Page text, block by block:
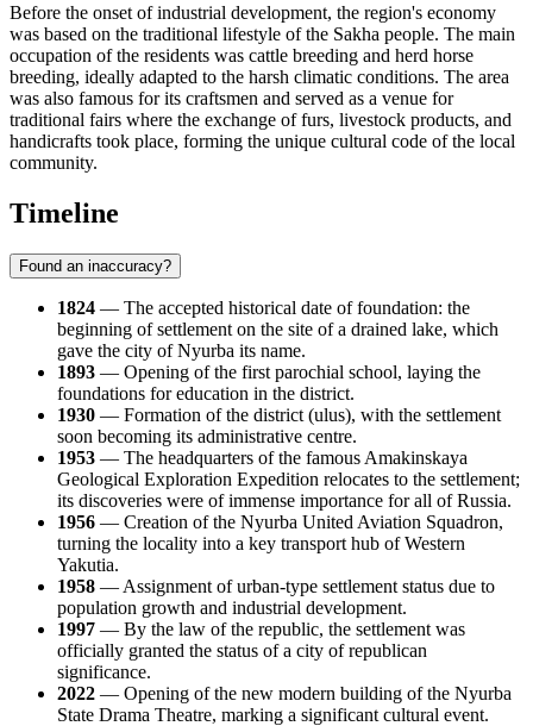
Before the onset of industrial development, the region's economy
was based on the traditional lifestyle of the Sakha people. The main
occupation of the residents was cattle breeding and herd horse
breeding, ideally adapted to the harsh climatic conditions. The area
was also famous for its craftsmen and served as a venue for
traditional fairs where the exchange of furs, livestock products, and
handicrafts took place, forming the unique cultural code of the local
community.
Timeline
Found an inaccuracy?
1824 — The accepted historical date of foundation: the
beginning of settlement on the site of a drained lake, which
gave the city ofNyurba its name.
1893 — Opening of the first parochial school, laying the
foundations for education in the district.
1930 — Formation of the district (ulus), with the settlement
soon becoming its administrative centre.
1953 — The headquarters of the famous Amakinskaya
Geological Exploration Expedition relocates to the settlement;
its discoveries were of immense importance for all ofRussia.
1956 — Creation of the Nyurba United Aviation Squadron,
turning the locality into a key transport hub of Western
Yakutia.
1958 — Assignment of urban-type settlement status due to
population growth and industrial development.
1997 — By the law of the republic, the settlement was
officially granted the status of a city of republican
significance.
2022 — Opening of the new modern building of the Nyurba
State Drama Theatre, marking a significant cultural event.